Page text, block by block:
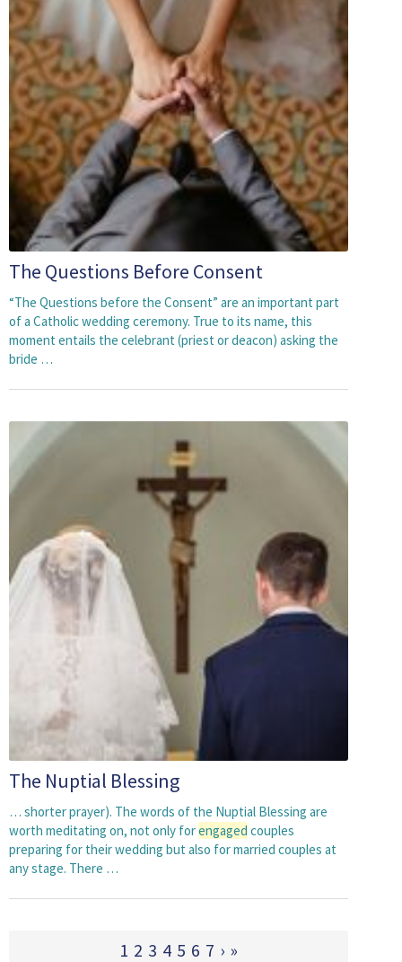
The Questions Before Consent
“The Questions before the Consent” are an important part
of a Catholic wedding ceremony. True to its name, this
moment entails the celebrant (priest or deacon) asking the
bride …
The Nuptial Blessing
… shorter prayer). The words of the Nuptial Blessing are
worth meditating on, not only forengaged couples
preparing for their wedding but also for married couples at
any stage. There …
1 2 3 4 5 6 7 › »